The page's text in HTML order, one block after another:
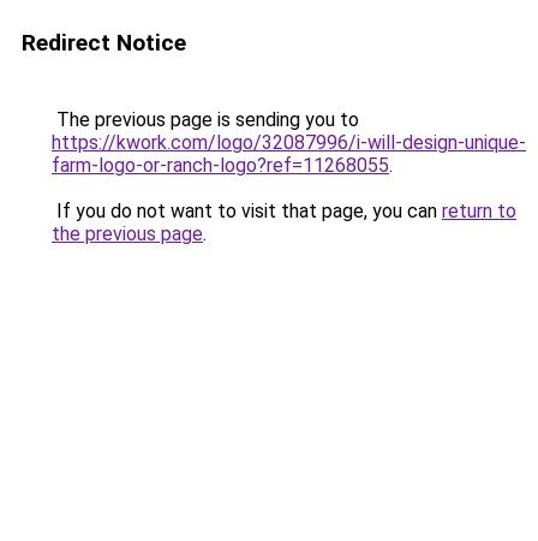
Redirect Notice
The previous page is sending you to
https://kwork.com/logo/32087996/i-will-design-unique-
farm-logo-or-ranch-logo?ref=11268055.
If you do not want to visit that page, you can return to
the previous page.